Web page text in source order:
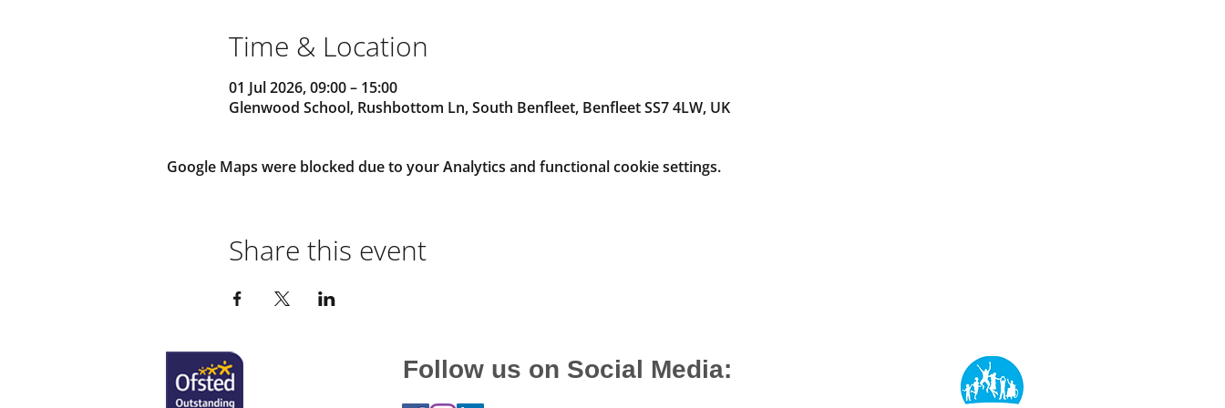
Time & Location
01 Jul 2026, 09:00 – 15:00
Glenwood School, Rushbottom Ln, South Benfleet, Benfleet SS7 4LW, UK
Google Maps were blocked due to your Analytics and functional cookie settings.
Share this event
Follow us on Social Media: